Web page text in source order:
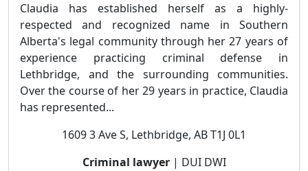
Claudia has established herself as a highly-
respected and recognized name in Southern
Alberta's legal community through her 27 years of
experience practicing criminal defense in
Lethbridge, and the surrounding communities.
Over the course of her 29 years in practice, Claudia
has represented...
1609 3 Ave S, Lethbridge, AB T1J 0L1
Criminal lawyer| DUI DWI